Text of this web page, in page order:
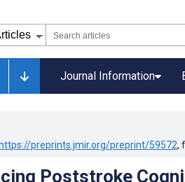
Journal Information
https://preprints.jmir.org/preprint/59572,
Poststroke